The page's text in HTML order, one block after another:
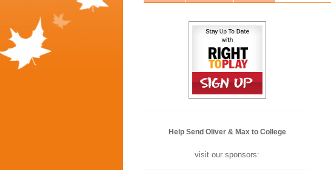
Help Send Oliver & Max to College
visit our sponsors: